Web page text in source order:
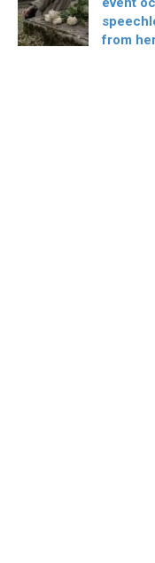
from